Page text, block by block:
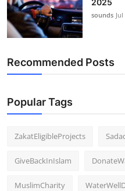
sounds
Recommended Posts
Popular Tags
ZakatEligibleProjects
GiveBackInIslam
MuslimCharity